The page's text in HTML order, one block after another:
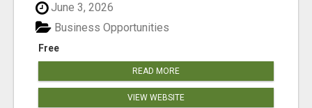
June 3, 2026
Free
Business Opportunities
READ MORE
VIEW WEBSITE